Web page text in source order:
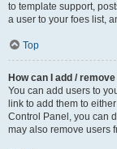
to template support,
a user to your foes list,
Top
How can I add /
You can add users to
link to add them to
Control Panel, you can
may also remove users